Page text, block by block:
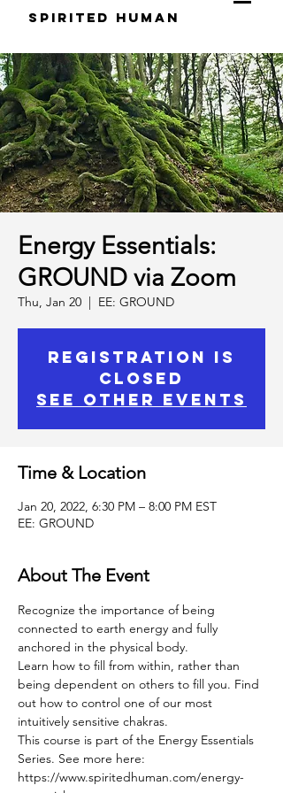
S pirited H uman
Energy Essentials:
GROUND via Zoom
Thu, Jan 20
  |
EE: GROUND
Registration is
closed
See other events
Time & Location
Jan 20, 2022, 6:30 PM – 8:00 PM EST
EE: GROUND
About The Event
Recognize the importance of being
connected to earth energy and fully
anchored in the physical body.
Learn how to fill from within, rather than
being dependent on others to fill you. Find
out how to control one of our most
intuitively sensitive chakras.
This course is part of the Energy Essentials
Series. See more here:
https://www.spiritedhuman.com/energy-